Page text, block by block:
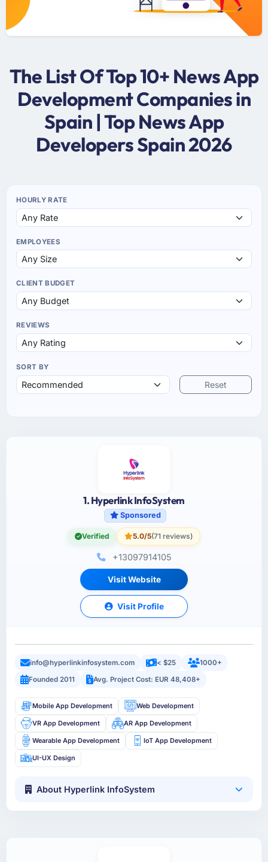
The List Of Top 10+ News App
Development Companies in
Spain | Top News App
Developers Spain 2026
HOURLY RATE
EMPLOYEES
CLIENT BUDGET
REVIEWS
SORT BY
Reset
1. Hyperlink InfoSystem
Sponsored
Verified 5.0/5(71 reviews)
+13097914105
Visit Website
Visit Profile
info@hyperlinkinfosystem.com < $25
1000+
Founded 2011
Avg. Project Cost: EUR 48,408+
Mobile App Development Web Development
VR App Development AR App Development
Wearable App Development IoT App Development
UI-UX Design
About Hyperlink InfoSystem